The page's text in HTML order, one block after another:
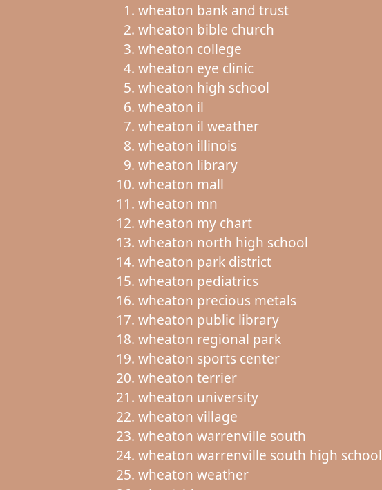
wheaton bank and trust
wheaton bible church
wheaton college
wheaton eye clinic
wheaton high school
wheaton il
wheaton il weather
wheaton illinois
wheaton library
wheaton mall
wheaton mn
wheaton my chart
wheaton north high school
wheaton park district
wheaton pediatrics
wheaton precious metals
wheaton public library
wheaton regional park
wheaton sports center
wheaton terrier
wheaton university
wheaton village
wheaton warrenville south
wheaton warrenville south high school
wheaton weather